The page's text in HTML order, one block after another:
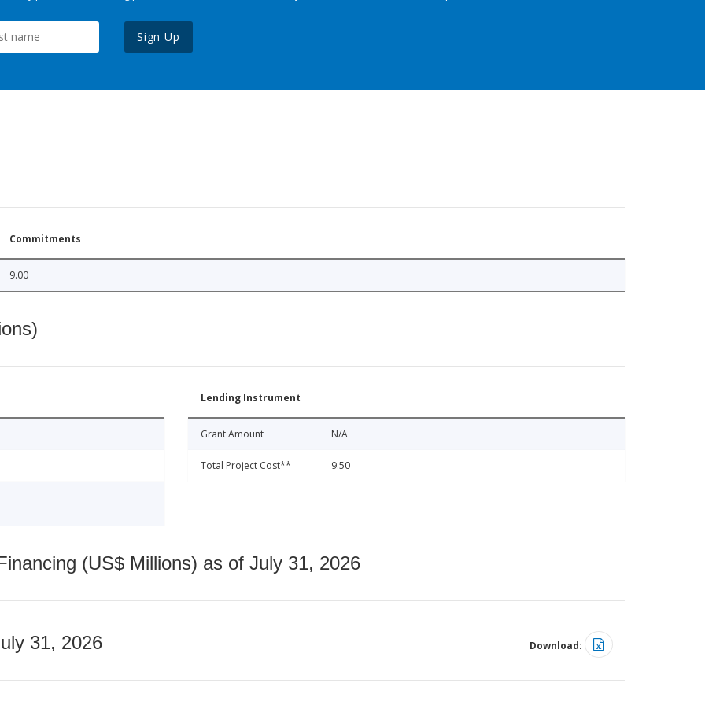
Sign Up
Commitments
9.00
Lending Instrument
Grant Amount N/A
Total Project Cost** 9.50
(US$ Millions) as of July 31, 2026
31, 2026 Download: